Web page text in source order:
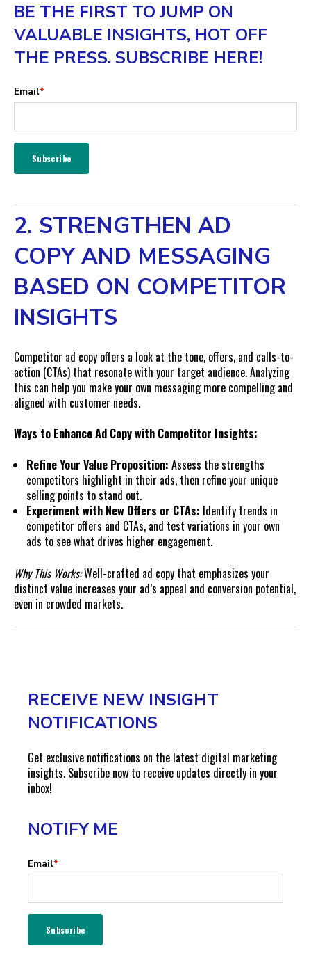
BE THE FIRST TO JUMP ON
VALUABLE INSIGHTS, HOT OFF
THE PRESS. SUBSCRIBE HERE!
Email*
2. STRENGTHEN AD
COPY AND MESSAGING
BASED ON COMPETITOR
INSIGHTS
Competitor ad copy offers a look at the tone, offers, and calls-to-
action (CTAs) that resonate with your target audience. Analyzing
this can help you make your own messaging more compelling and
aligned with customer needs.
Ways to Enhance Ad Copy with Competitor Insights:
Refine Your Value Proposition: Assess the strengths
competitors highlight in their ads, then refine your unique
selling points to stand out.
Experiment with New Offers or CTAs: Identify trends in
competitor offers and CTAs, and test variations in your own
ads to see what drives higher engagement.
Why This Works:Well-crafted ad copy that emphasizes your
distinct value increases your ad’s appeal and conversion potential,
even in crowded markets.
RECEIVE NEW INSIGHT
NOTIFICATIONS
Get exclusive notifications on the latest digital marketing
insights. Subscribe now to receive updates directly in your
inbox!
NOTIFY ME
Email*